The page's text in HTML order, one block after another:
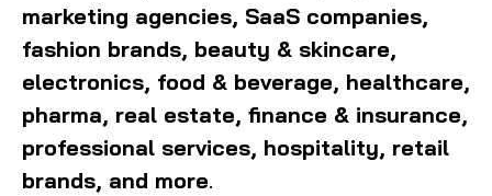
marketing agencies, SaaS companies,
fashion brands, beauty & skincare,
electronics, food & beverage, healthcare,
pharma, real estate, finance & insurance,
professional services, hospitality, retail
brands, and more.